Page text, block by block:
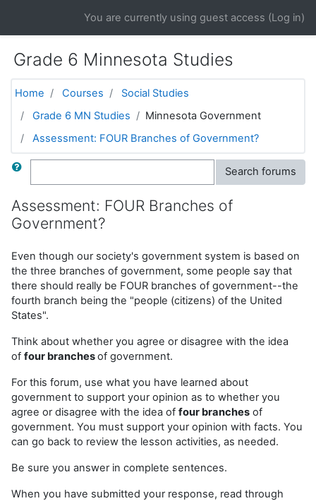
You are currently using guest access (Log in)
Grade 6 Minnesota Studies
Home Courses
Social Studies
Grade 6 MN Studies
Minnesota Government
Assessment: FOUR Branches of Government?
Search Search forums
Assessment: FOUR Branches of
Government?
Even though our society's government system is based on
the three branches of government, some people say that
there should really be FOUR branches of government--the
fourth branch being the "people (citizens) of the United
States".
Think about whether you agree or disagree with the idea
of four branchesof government.
For this forum, use what you have learned about
government to support your opinion as to whether you
agree or disagree with the idea of four branches of
government. You must support your opinion with facts. You
can go back to review the lesson activities, as needed.
Be sure you answer in complete sentences.
When you have submitted your response, read through